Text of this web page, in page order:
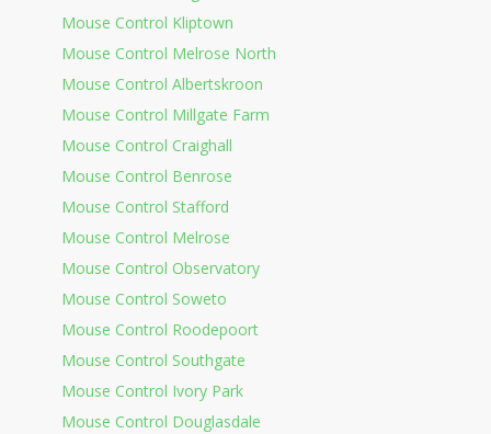
Mouse Control Kliptown
Mouse Control Melrose North
Mouse Control Albertskroon
Mouse Control Millgate Farm
Mouse Control Craighall
Mouse Control Benrose
Mouse Control Stafford
Mouse Control Melrose
Mouse Control Observatory
Mouse Control Soweto
Mouse Control Roodepoort
Mouse Control Southgate
Mouse Control Ivory Park
Mouse Control Douglasdale